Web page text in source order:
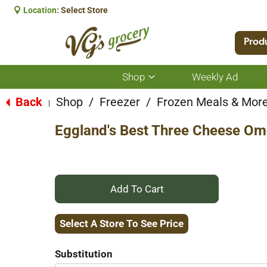
Location: Select Store
Shop
Show
submenu
for
Weekly Ad
Back Shop / Freezer / Frozen Meals &
Eggland's Best Three Cheese
+
Add
Select A Store To See Price
Substitution